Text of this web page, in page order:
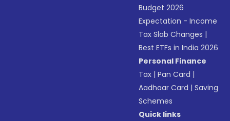
Budget 2026
Expectation - Income
Tax Slab Changes |
Best ETFs in India 2026
Personal Finance
Tax |Pan Card |
Aadhaar Card |Saving
Schemes
Quick links